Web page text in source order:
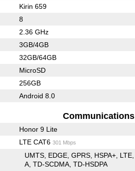
Kirin 659
8
2.36 GHz
3GB/4GB
32GB/64GB
MicroSD
256GB
Android 8.0
Communications
Honor 9 Lite
LTE CAT6 301 Mbps
UMTS EDGE GPRS HSPA+ LTE
A TD-SCDMA TD-HSDPA